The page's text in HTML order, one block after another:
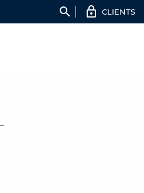
search CLIENTS